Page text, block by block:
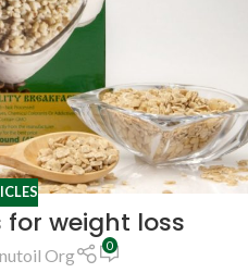
for weight loss
Org 0